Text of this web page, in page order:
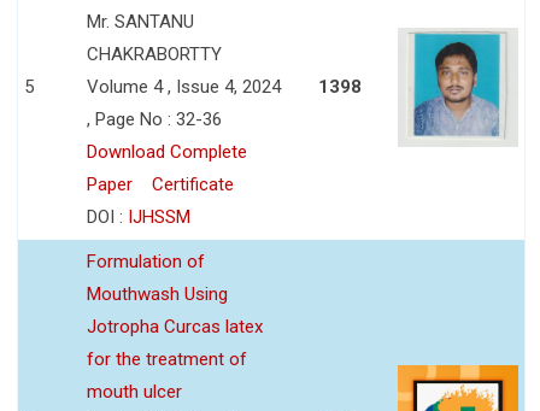
5
Mr. SANTANU
CHAKRABORTTY
Volume 4 , Issue 4, 2024
, Page No : 32-36
Download Complete
Paper
Certificate
DOI : IJHSSM
1398
Formulation of
Mouthwash Using
Jotropha Curcas latex
for the treatment of
mouth ulcer